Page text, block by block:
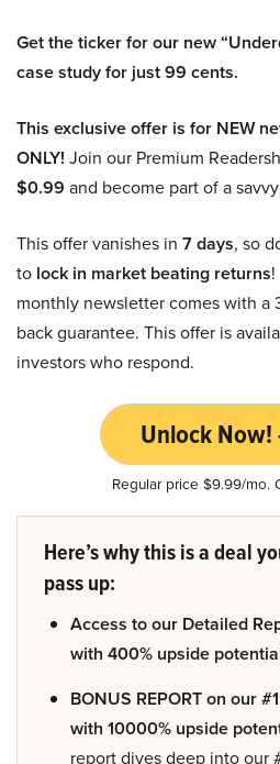
Get the ticker for our new
case study for just 99 cents.
This exclusive offer is for NEW
ONLY! Join our Premium
$0.99 and become part of a
This offer vanishes in 7 days, so
to lock in market beating returns!
monthly newsletter comes with a
back guarantee. This offer is
investors who respond.
Unlock
Regular price $9.99/mo.
Here’s why this is a deal
pass up:
Access to our Detailed
with 400% upside
BONUS REPORT on our
with 10000% upside
report dives deep into our